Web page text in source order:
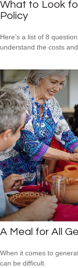
What to Look
Policy
Here’s a list of 8
understand the costs
A Meal for All
When it comes to
can be difficult.